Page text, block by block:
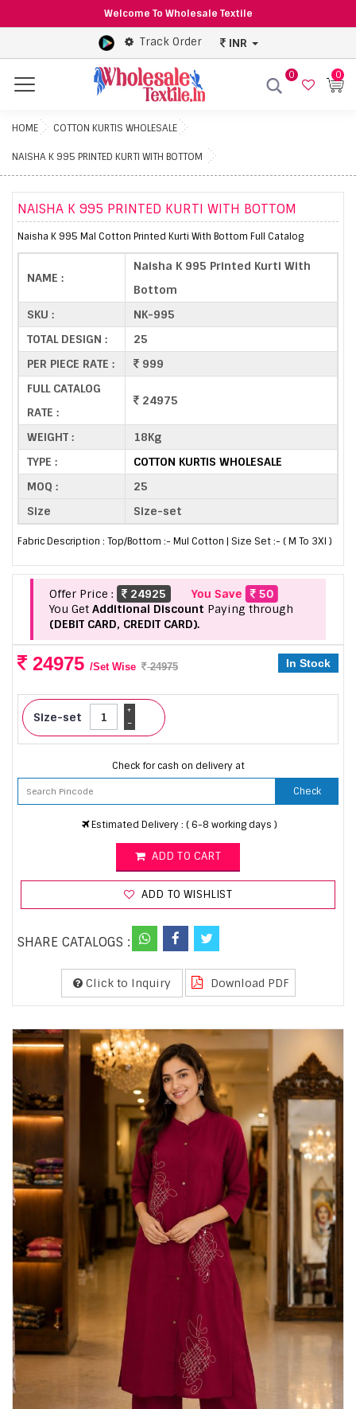
Welcome To Wholesale Textile
Track Order INR
Menu
0 0
HOME COTTON KURTIS WHOLESALE
NAISHA K 995 PRINTED KURTI WITH BOTTOM
NAISHA K 995 PRINTED KURTI WITH BOTTOM
Naisha K 995 Mal Cotton Printed Kurti With Bottom Full Catalog
NAME :
Naisha K 995 Printed Kurti With
Bottom
SKU :
NK-995
TOTAL DESIGN :
25
PER PIECE RATE :
999
FULL CATALOG
RATE :
24975
WEIGHT :
18Kg
TYPE :
COTTON KURTIS WHOLESALE
MOQ :
25
Size
Size-set
Fabric Description : Top/Bottom :- Mul Cotton | Size Set :- ( M To 3Xl )
Offer Price : 24925 You Save
50
You Get Additional Discount Paying through
(DEBIT CARD, CREDIT CARD).
24975 /Set Wise 24975 In Stock
Size-set -
+
Check for cash on delivery at
Check
Estimated Delivery : ( 6-8 working days )
ADD TO CART
ADD TO WISHLIST
SHARE CATALOGS :
Click to Inquiry Download PDF